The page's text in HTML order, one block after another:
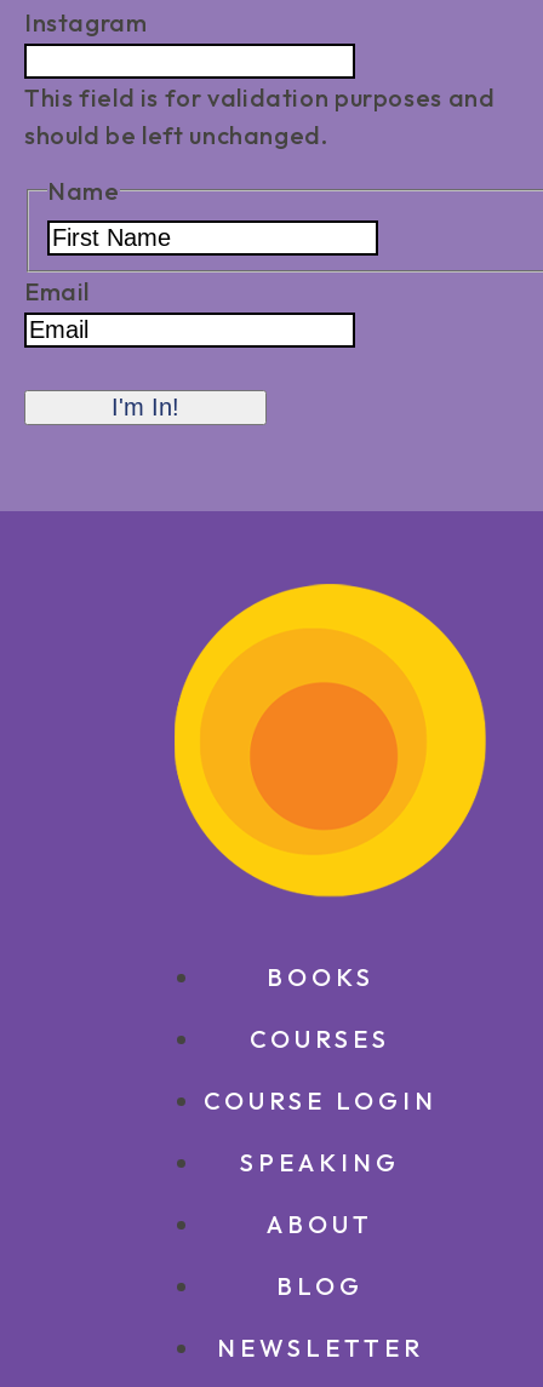
Instagram
This field is for validation purposes and
should be left unchanged.
Name
Name
Email
I'm In!
BOOKS
COURSES
COURSE LOGIN
SPEAKING
ABOUT
BLOG
NEWSLETTER